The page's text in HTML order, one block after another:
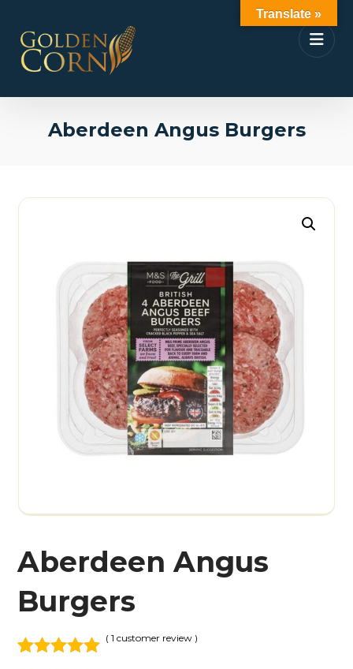
Aberdeen Angus Burgers
Aberdeen Angus
Burgers
( 1 customer review )
Translate »